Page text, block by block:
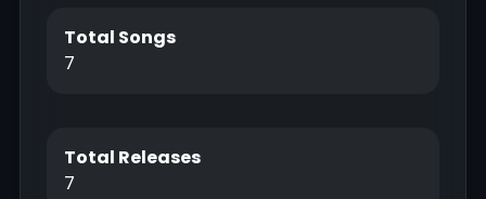
Total Songs
7
Total Releases
7